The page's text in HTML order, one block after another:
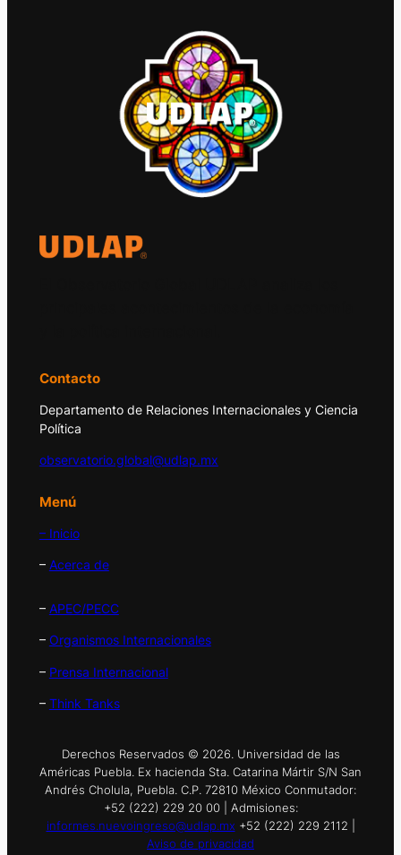
Contacto
Departamento de Relaciones Internacionales y Ciencia
Política
observatorio.global@udlap.mx
Menú
– Inicio
– Acerca de
– APEC/PECC
– Organismos Internacionales
– Prensa Internacional
– Think Tanks
Derechos Reservados © 2026. Universidad de las
Américas Puebla. Ex hacienda Sta. Catarina Mártir S/N San
Andrés Cholula, Puebla. C.P. 72810 México Conmutador:
+52 (222) 229 20 00 | Admisiones:
informes.nuevoingreso@udlap.mx +52 (222) 229 2112 |
Aviso de privacidad